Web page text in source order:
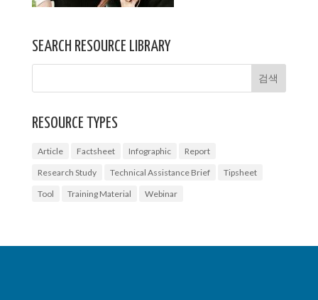
SEARCH RESOURCE LIBRARY
RESOURCE TYPES
Article Factsheet Infographic
Report
Research Study
Technical Assistance Brief
Tipsheet
Tool
Training Material Webinar